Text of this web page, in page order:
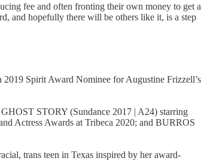
fee and often fronting their own money to get a
and hopefully there will be others like it, is a step
Spirit Award Nominee for Augustine Frizzell’s
STORY (Sundance 2017 | A24) starring
Actress Awards at Tribeca 2020; and BURROS
trans teen in Texas inspired by her award-